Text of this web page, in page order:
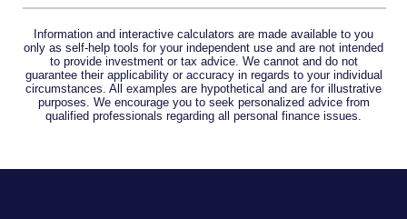
Information and interactive calculators are made available to you
only as self-help tools for your independent use and are not intended
to provide investment or tax advice. We cannot and do not
guarantee their applicability or accuracy in regards to your individual
circumstances. All examples are hypothetical and are for illustrative
purposes. We encourage you to seek personalized advice from
qualified professionals regarding all personal finance issues.